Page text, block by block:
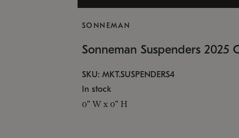
SONNEMAN
Sonneman Suspenders 2025
SKU: MKT.SUSPENDERS4
In stock
0" W x 0" H